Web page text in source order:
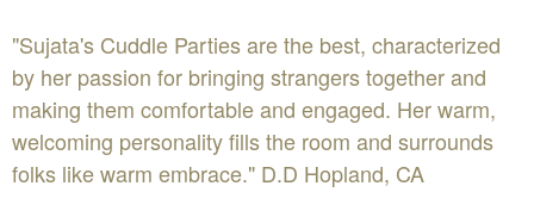
"Sujata's Cuddle Parties are the best, characterized
by her passion for bringing strangers together and
making them comfortable and engaged. Her warm,
welcoming personality fills the room and surrounds
folks like warm embrace." D.D Hopland, CA